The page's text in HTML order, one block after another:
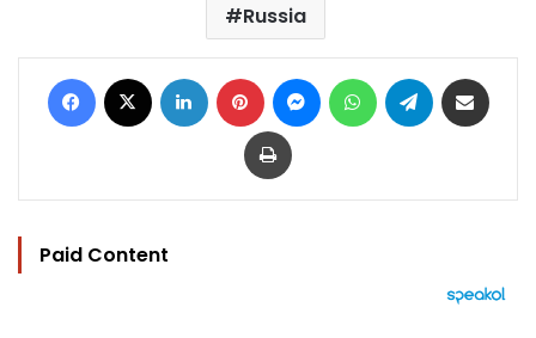
Russia
Facebook LinkedIn Pinterest MessengerWhatsAppTelegram
Print
Paid Content